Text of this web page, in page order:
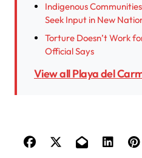
Indigenous
Seek Input in New
Torture Doesn’t Work
Official Says
View all Playa del